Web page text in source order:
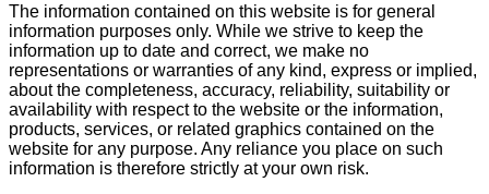
The information contained on this website is for general
information purposes only. While we strive to keep the
information up to date and correct, we make no
representations or warranties of any kind, express or implied,
about the completeness, accuracy, reliability, suitability or
availability with respect to the website or the information,
products, services, or related graphics contained on the
website for any purpose. Any reliance you place on such
information is therefore strictly at your own risk.